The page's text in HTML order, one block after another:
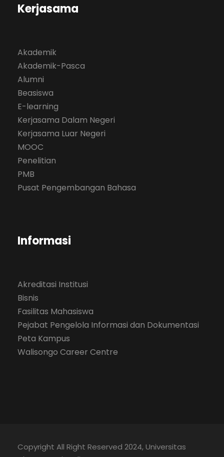
Kerjasama
Akademik
Akademik-Pasca
Alumni
Beasiswa
E-learning
Kerjasama Dalam Negeri
Kerjasama Luar Negeri
MOOC
Penelitian
PMB
Pusat Pengembangan Bahasa
Informasi
Akreditasi Institusi
Bisnis
Fasilitas Mahasiswa
Pejabat Pengelola Informasi dan Dokumentasi
Peta Kampus
Walisongo Career Centre
Copyright All Right Reserved 2024, Universitas